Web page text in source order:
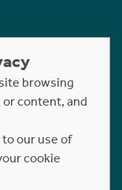
reserved.
browsing
content, and
our use of
cookie